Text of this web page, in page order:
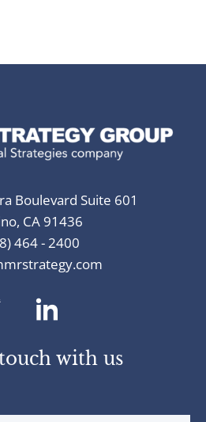
Boulevard Suite 601
CA 91436
464 - 2400
dashicons-
twitter
with us